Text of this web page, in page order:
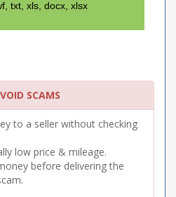
txt, xls, docx, xlsx
SCAMS
to a seller without checking
low price & mileage.
before delivering the